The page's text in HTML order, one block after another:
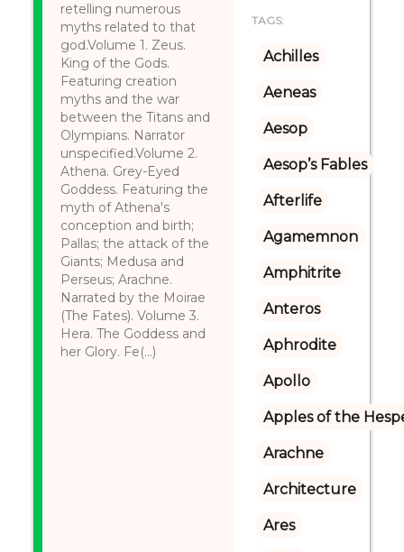
retelling numerous
myths related to that
god.Volume 1. Zeus.
King of the Gods.
Featuring creation
myths and the war
between the Titans and
Olympians. Narrator
unspecified.Volume 2.
Athena. Grey-Eyed
Goddess. Featuring the
myth of Athena's
conception and birth;
Pallas; the attack of the
Giants; Medusa and
Perseus; Arachne.
Narrated by the Moirae
(The Fates). Volume 3.
Hera. The Goddess and
her Glory. Fe(...)
TAGS:
Achilles
Aeneas
Aesop
Aesop’s Fables
Afterlife
Agamemnon
Amphitrite
Anteros
Aphrodite
Apollo
Apples of the
Arachne
Architecture
Ares